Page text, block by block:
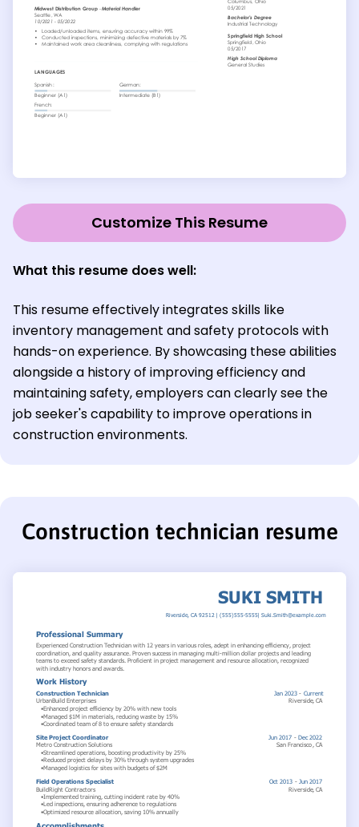
Customize This Resume
What this resume does well:
This resume effectively integrates skills like
inventory management and safety protocols with
hands-on experience. By showcasing these abilities
alongside a history of improving efficiency and
maintaining safety, employers can clearly see the
job seeker's capability to improve operations in
construction environments.
Construction technician resume